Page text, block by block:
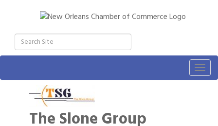
The Slone Group